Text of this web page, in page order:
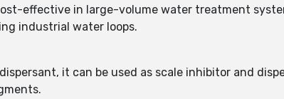
effective in large-volume water treatment
industrial water loops.
it can be used as scale inhibitor and